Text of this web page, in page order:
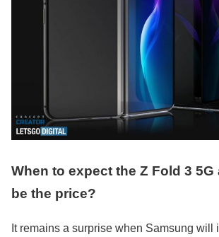
When to expect the Z Fold 3 5G
be the price?
It remains a surprise when Samsung will